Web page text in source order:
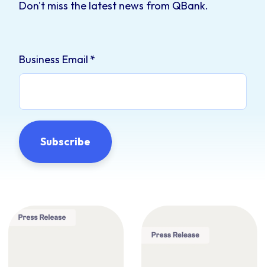
Don't miss the latest news from QBank.
Business Email *